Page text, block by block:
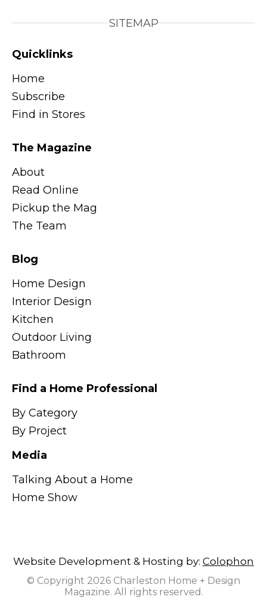
SITEMAP
Quicklinks
Home
Subscribe
Find in Stores
The Magazine
About
Read Online
Pickup the Mag
The Team
Blog
Home Design
Interior Design
Kitchen
Outdoor Living
Bathroom
Find a Home Professional
By Category
By Project
Media
Talking About a Home
Home Show
Website Development & Hosting by: Colophon
© Copyright 2026 Charleston Home + Design
Magazine. All rights reserved.